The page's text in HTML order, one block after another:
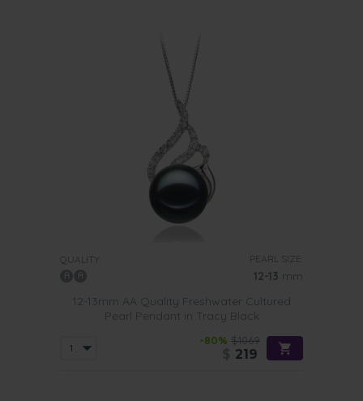
QUALITY: PEARL SIZE:
12-13 mm
12-13mm AA Quality Freshwater Cultured
Pearl Pendant in Tracy Black
-80% $1069
219